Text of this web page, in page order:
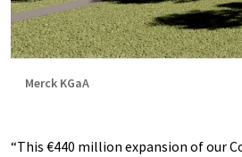
Merck KGaA
“This €440 million expansion of our